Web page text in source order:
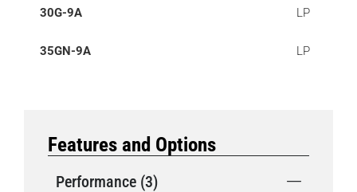
30G-9A LP
35GN-9A LP
Features and Options
Performance (3)